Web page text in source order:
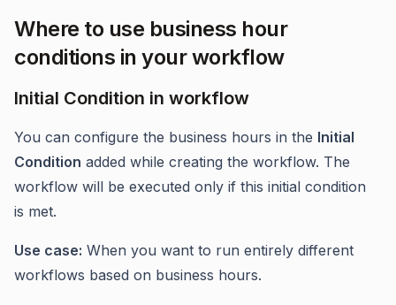
Where to use business hour
conditions in your workflow
Initial Condition in workflow
You can configure the business hours in the Initial
Condition added while creating the workflow. The
workflow will be executed only if this initial condition
is met.
Use case: When you want to run entirely different
workflows based on business hours.